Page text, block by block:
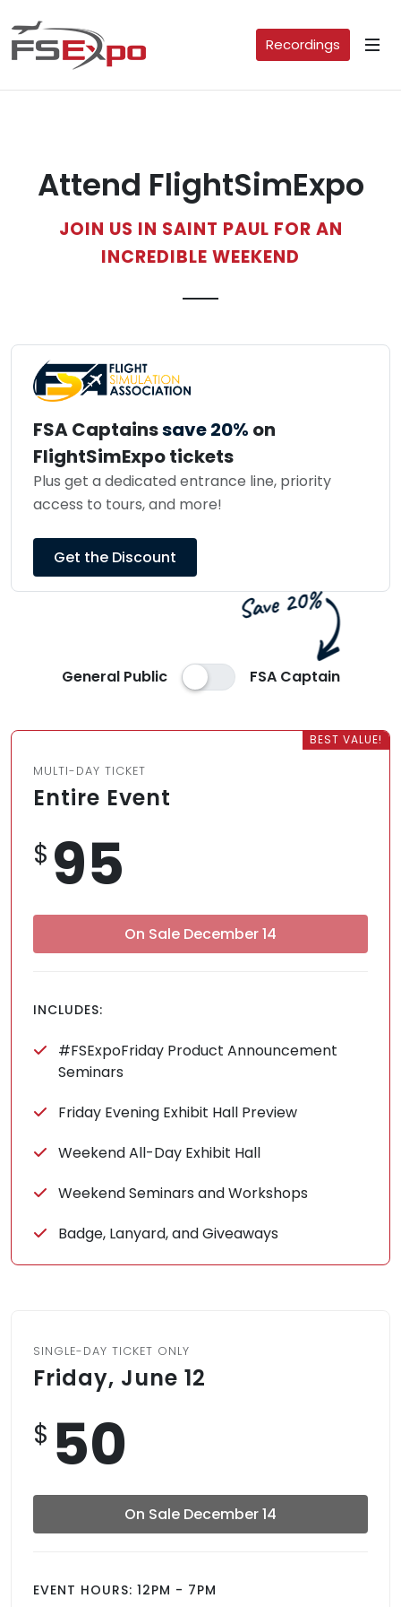
Recordings
Attend FlightSimExpo
JOIN US IN SAINT PAUL FOR AN
INCREDIBLE WEEKEND
FSA Captainssave 20% on
FlightSimExpo tickets
Plus get a dedicated entrance line, priority
access to tours, and more!
Get the Discount
General Public FSA Captain
BEST VALUE!
MULTI-DAY TICKET
Entire Event
$ 95
On Sale December 14
INCLUDES:
#FSExpoFriday Product Announcement
Seminars
Friday Evening Exhibit Hall Preview
Weekend All-Day Exhibit Hall
Weekend Seminars and Workshops
Badge, Lanyard, and Giveaways
SINGLE-DAY TICKET ONLY
Friday, June 12
$ 50
On Sale December 14
EVENT HOURS: 12PM - 7PM